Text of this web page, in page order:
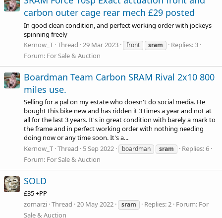
carbon outer cage rear mech £29 posted
In good clean condition, and perfect working order with jockeys
spinning freely
Kernow_T Thread 29 Mar 2023 front sram
Replies: 3
Forum: For Sale & Auction
Boardman Team Carbon SRAM Rival 2x10 800
miles use.
Selling for a pal on my estate who doesn't do social media. He
bought this bike new and has ridden it 3 times a year and not at
all for the last 3 years. It's in great condition with barely a mark to
the frame and in perfect working order with nothing needing
doing now or any time soon. It's a...
Kernow_T Thread 5 Sep 2022 boardman sram
Replies: 6
Forum: For Sale & Auction
SOLD
£35 +PP
zomarzi Thread 20 May 2022 sram Replies: 2 Forum: For
Sale & Auction